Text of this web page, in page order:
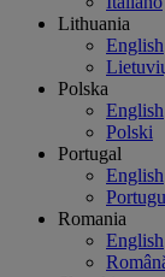
Lithuania
English
Polska
English
Polski
Portugal
English
Romania
English